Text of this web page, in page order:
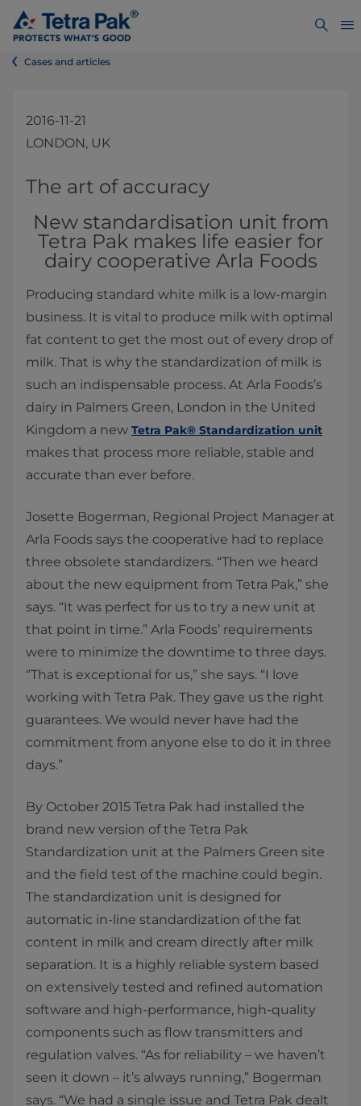
Cases and articles
2016-11-21
LONDON, UK
​​​​​​​​​​​​​​​​​​​​​​The art of accuracy
New standardisation unit from
Tetra Pak makes life easier for
dairy cooperative Arla Foods
Producing standard white milk ​is a low-margin
business. It is vital to produce milk with optimal
fat content to get the most out of every drop of
milk. That is why the standardization of milk is
such an indispensable process. At Arla Foods’s
dairy in Palmers Green, London in the United
Kingdom a new Tetra Pak® Standardization unit
makes that process more reliable, stable and
accurate than ever before.
​Josette Bogerman, Regional Project Manager at
Arla Foods says the cooperative had to replace
three obsolete standardizers. “Then we heard
about the new equipment from Tetra Pak,” she
says. “It was perfect for us to try a new unit at
that point in time.” Arla Foods’ requirements
were to minimize the downtime to three days.
“That is exceptional for us,” she says. “I love
working with Tetra Pak. They gave us the right
guarantees. We would never have had the
commitment from anyone else to do it in three
days.”
By October 2015 Tetra Pak had installed the
brand new version of the Tetra Pak
Standardization unit at the Palmers Green site
and the field test of the machine could begin.
The standardization unit is designed for
automatic in-line standardization of the fat
content in milk and cream directly after milk
separation. It is a highly reliable system based
on extensively tested and refined automation
software and high-performance, high-quality
components such as flow transmitters and
regulation valves. “As for reliability – we haven’t
seen it down – it’s always running,” Bogerman
says. “We had a single issue and Tetra Pak dealt